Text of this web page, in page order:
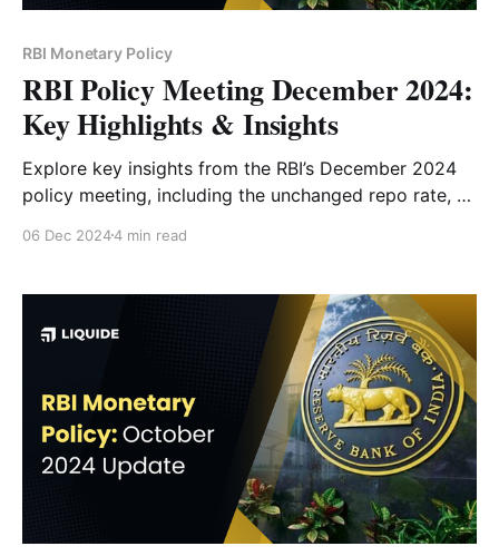
RBI Monetary Policy
RBI Policy Meeting December 2024:
Key Highlights & Insights
Explore key insights from the RBI’s December 2024
policy meeting, including the unchanged repo rate, a
inflation outlook. Understand how these decisions
06 Dec 20244 min read